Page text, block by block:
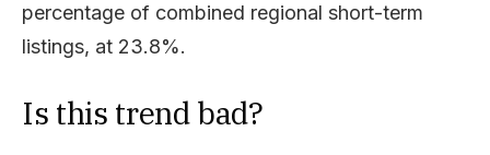
percentage of combined regional short-term
listings, at 23.8%.
Is this trend bad?